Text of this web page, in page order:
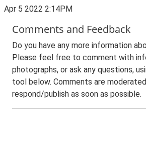
Apr 5 2022 2:14PM
Comments and Feedback
Do you have any more information
Please feel free to comment with
photographs, or ask any questions,
tool below. Comments are
respond/publish as soon as possible.